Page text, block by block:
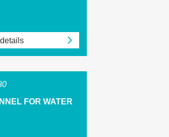
FOR WATER